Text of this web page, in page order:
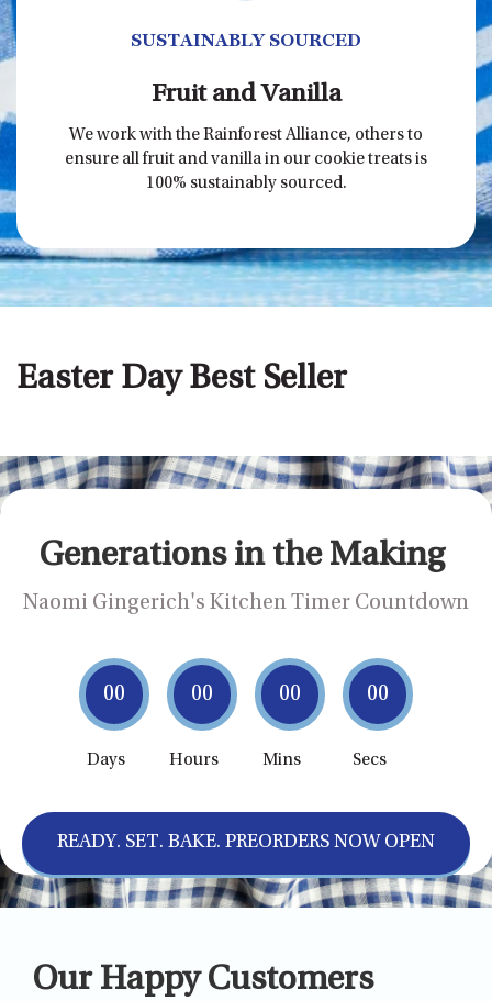
SUSTAINABLY SOURCED
Fruit and Vanilla
We work with the Rainforest Alliance, others to
ensure all fruit and vanilla in our cookie treats is
100% sustainably sourced.
Easter Day Best Seller
Generations in the Making
Naomi Gingerich's Kitchen Timer Countdown
00
Days
00
Hours
00
Mins
00
Secs
READY. SET. BAKE. PREORDERS NOW OPEN
Our Happy Customers